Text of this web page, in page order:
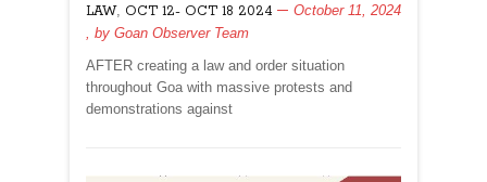
Dr
Olav
LAW, OCT 12- OCT 18 2024
October 11, 2024
, by Goan Observer Team
AFTER creating a law and order situation
throughout Goa with massive protests and
demonstrations against